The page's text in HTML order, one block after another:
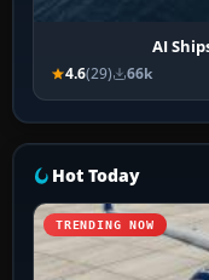
AI
4.6(29) 66k
Hot Today
TRENDING NOW